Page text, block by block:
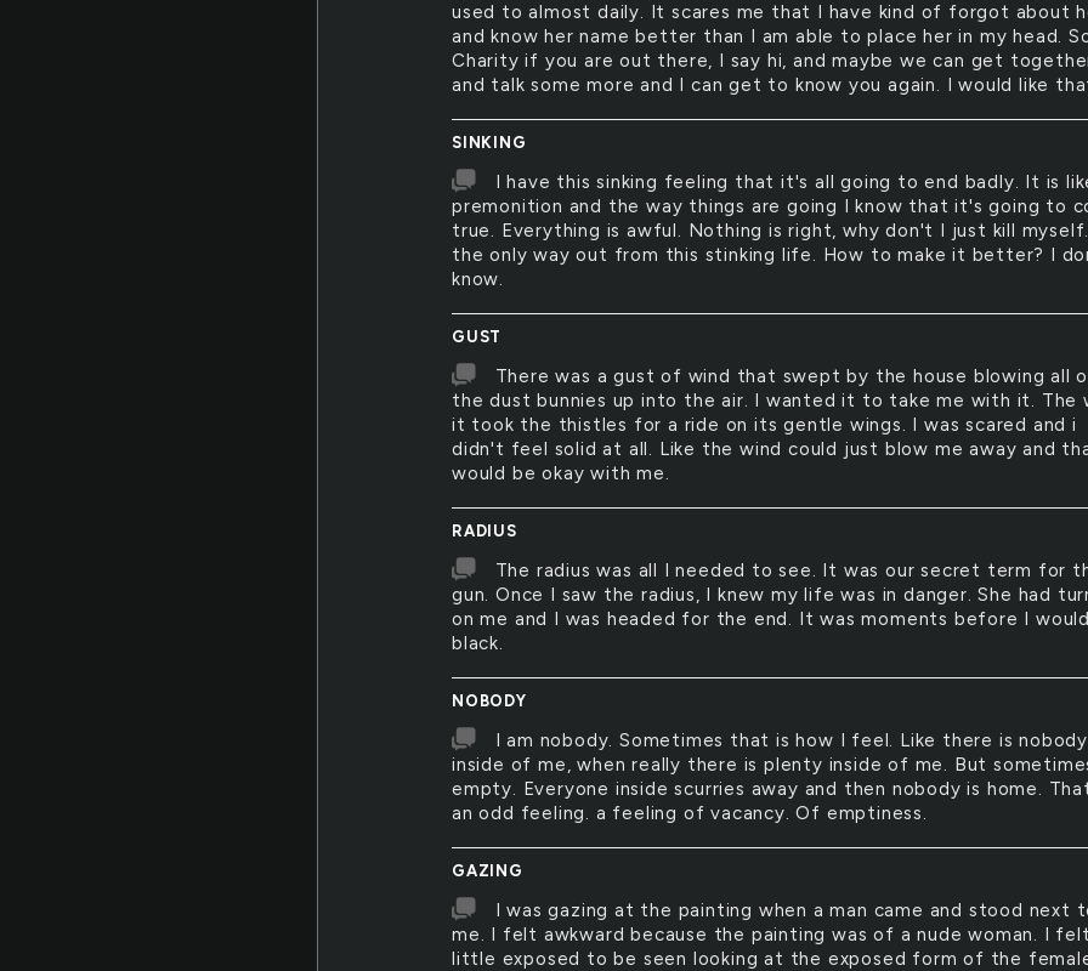
used to almost daily. It scares me that I have kind of forgot about
and know her name better than I am able to place her in my head.
Charity if you are out there, I say hi, and maybe we can get
and talk some more and I can get to know you again. I would like
SINKING
I have this sinking feeling that it's all going to end badly. It is
premonition and the way things are going I know that it's going to
true. Everything is awful. Nothing is right, why don't I just kill
the only way out from this stinking life. How to make it better? I
know.
GUST
There was a gust of wind that swept by the house blowing all
the dust bunnies up into the air. I wanted it to take me with it. The
it took the thistles for a ride on its gentle wings. I was scared and i
didn't feel solid at all. Like the wind could just blow me away and
would be okay with me.
RADIUS
The radius was all I needed to see. It was our secret term for
gun. Once I saw the radius, I knew my life was in danger. She had
on me and I was headed for the end. It was moments before I
black.
NOBODY
I am nobody. Sometimes that is how I feel. Like there is nobody
inside of me, when really there is plenty inside of me. But
empty. Everyone inside scurries away and then nobody is home.
an odd feeling. a feeling of vacancy. Of emptiness.
GAZING
I was gazing at the painting when a man came and stood next
me. I felt awkward because the painting was of a nude woman. I
little exposed to be seen looking at the exposed form of the